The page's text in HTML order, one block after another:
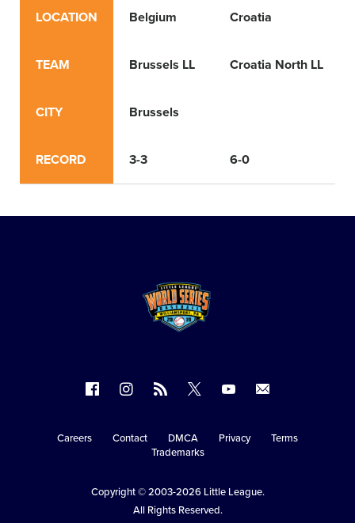
LOCATION
TEAM
CITY
RECORD
Belgium
Brussels LL
Brussels
3-3
Croatia
Croatia North LL
6-0
on
on
Instagram
RSS
on
X
on
Secondary
Careers Contact DMCA Privacy
Terms
Trademarks
Copyright © 2003-2026 Little League.
All Rights Reserved.